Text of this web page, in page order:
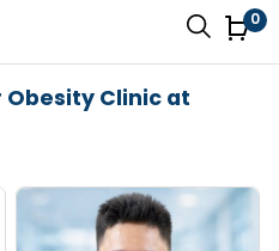
0
Obesity Clinic at